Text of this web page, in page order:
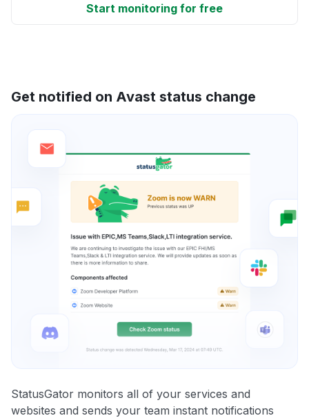
Start monitoring for free
Get notified on Avast status change
StatusGator monitors all of your services and
websites and sends your team instant notifications